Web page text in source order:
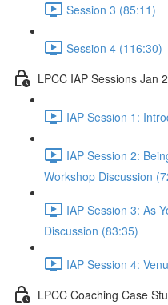
Session 3 (85:11)
Session 4 (116:30)
LPCC IAP Sessions Jan
IAP Session 1:
IAP Session 2:
Workshop Discussion
IAP Session 3: As
Discussion (83:35)
IAP Session 4:
LPCC Coaching Case